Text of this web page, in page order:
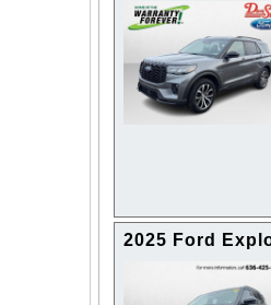
2025 Ford